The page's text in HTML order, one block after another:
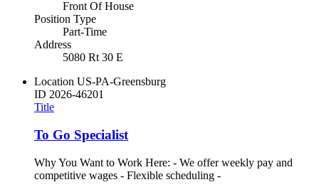
Front Of House
Position Type
Part-Time
Address
5080 Rt 30 E
Location US-PA-Greensburg
ID 2026-46201
Title
To Go Specialist
Why You Want to Work Here: - We offer weekly pay and
competitive wages - Flexible scheduling -